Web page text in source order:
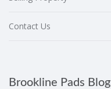
Contact Us
Brookline Pads Blog